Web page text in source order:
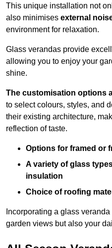
This unique installation not
also minimises external
environment for relaxation.
Glass verandas provide
allowing you to enjoy your
shine.
The customisation options
to select colours, styles, and
their existing architecture,
reflection of taste.
Options for framed or
A variety of glass
insulation
Choice of roofing
Incorporating a glass
garden views but also your